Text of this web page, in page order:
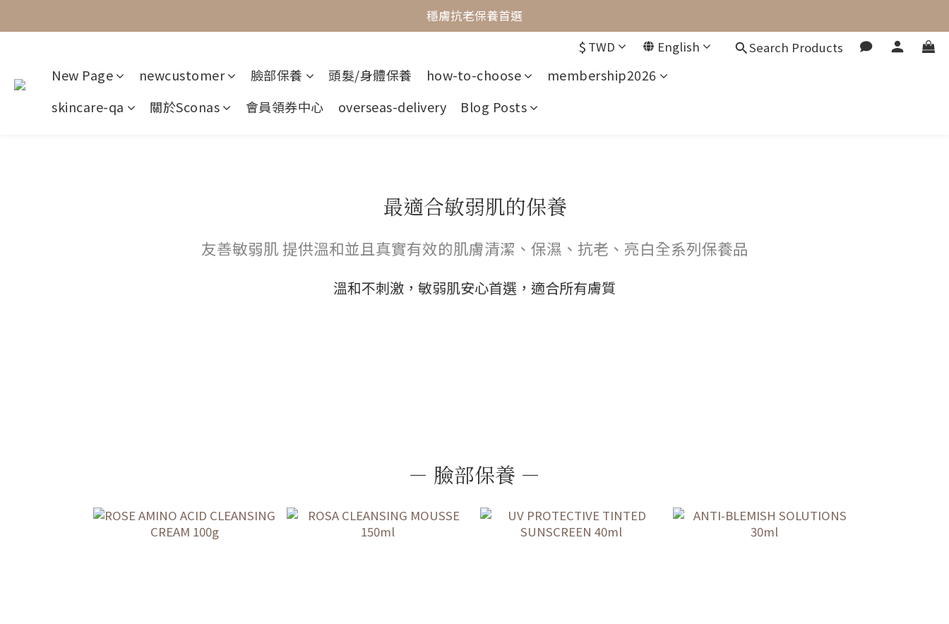
最懂敏弱肌的抗老專家
穩膚抗老保養首選
$ TWD English Search Products
New Page newcustomer 臉部保養 頭髮/身體保養 how-to-choose
membership2026
skincare-qa
關於Sconas 會員領券中心 overseas-delivery Blog Posts
最適合敏弱肌的保養
友善敏弱肌 提供溫和並且真實有效的肌膚清潔、保濕、抗老、亮白全系列保養品
溫和不刺激，敏弱肌安心首選，適合所有膚質
－ 臉部保養 －